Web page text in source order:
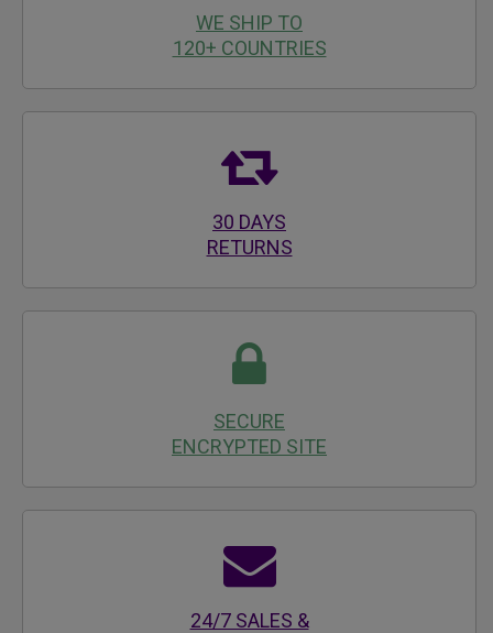
WE SHIP TO
120+ COUNTRIES
30 DAYS
RETURNS
SECURE
ENCRYPTED SITE
24/7 SALES &